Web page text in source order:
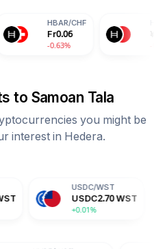
Fr0.06
-0.63%
0.50
-0.63%
to Samoan Tala
you might be
interest in Hedera.
USDC2.70 WST
+0.01%